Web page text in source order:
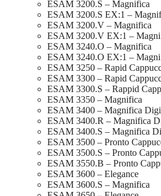
ESAM 3200.S – Magnifica
ESAM 3200.S EX:1 –
ESAM 3200.V – Magnifica
ESAM 3200.V EX:1 –
ESAM 3240.O – Magnifica
ESAM 3240.O EX:1 –
ESAM 3250 – Rapid
ESAM 3300 – Rapid
ESAM 3300.S – Rappid
ESAM 3350 – Magnifica
ESAM 3400 – Magnifica
ESAM 3400.R – Magnifica
ESAM 3400.S – Magnifica
ESAM 3500 – Pronto
ESAM 3500.S – Pronto
ESAM 3550.B – Pronto
ESAM 3600 – Elegance
ESAM 3600.S – Magnifica